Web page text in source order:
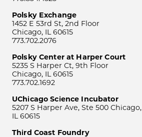
Polsky Exchange
1452 E 53rd St, 2nd Floor
Chicago, IL 60615
773.702.2076
Polsky Center at Harper Court
5235 S Harper Ct, 9th Floor
Chicago, IL 60615
773.702.1692
UChicago Science Incubator
5207 S Harper Ave, Ste 500 Chicago,
IL 60615
Third Coast Foundry